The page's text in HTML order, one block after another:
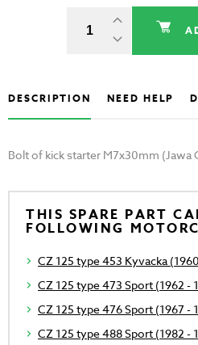
DESCRIPTION NEED HELP
Bolt of kick starter M7x30mm (Jawa
THIS SPARE PART
FOLLOWING
CZ 125 type 453 Kyvacka
CZ 125 type 473 Sport (1962 -
CZ 125 type 476 Sport (1967 -
CZ 125 type 488 Sport (1982 -